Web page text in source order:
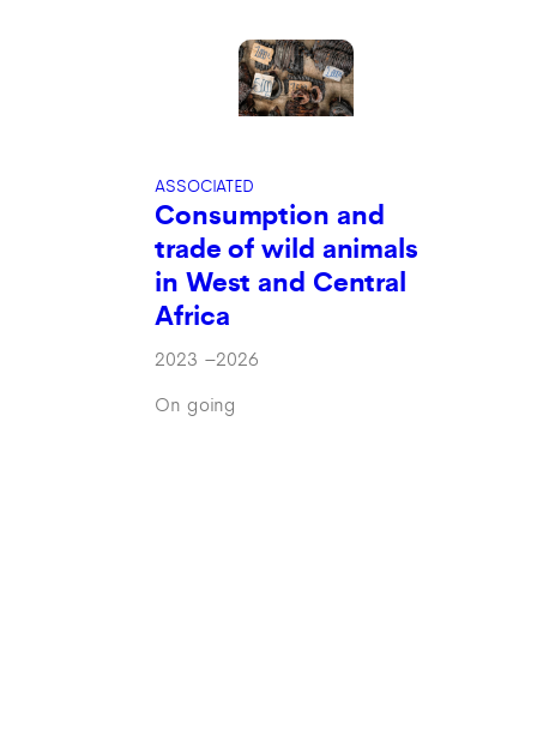
ASSOCIATED
Consumption and
trade of wild animals
in West and Central
Africa
2023 –2026
On going